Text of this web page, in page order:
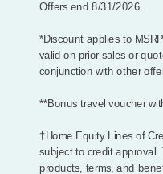
Offers end 8/31/2026.
*Discount applies to
valid on prior sales or
conjunction with other
**Bonus travel voucher
†Home Equity Lines of
subject to credit approval.
products, terms, and